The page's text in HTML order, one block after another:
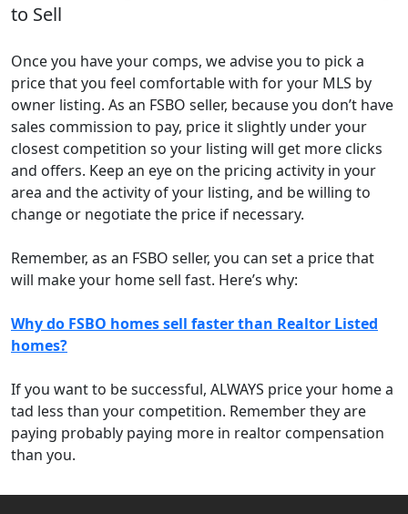
to Sell
Once you have your comps, we advise you to pick a
price that you feel comfortable with for your MLS by
owner listing. As an FSBO seller, because you don’t have
sales commission to pay, price it slightly under your
closest competition so your listing will get more clicks
and offers. Keep an eye on the pricing activity in your
area and the activity of your listing, and be willing to
change or negotiate the price if necessary.
Remember, as an FSBO seller, you can set a price that
will make your home sell fast. Here’s why:
Why do FSBO homes sell faster than Realtor Listed
homes?
If you want to be successful, ALWAYS price your home a
tad less than your competition. Remember they are
paying probably paying more in realtor compensation
than you.